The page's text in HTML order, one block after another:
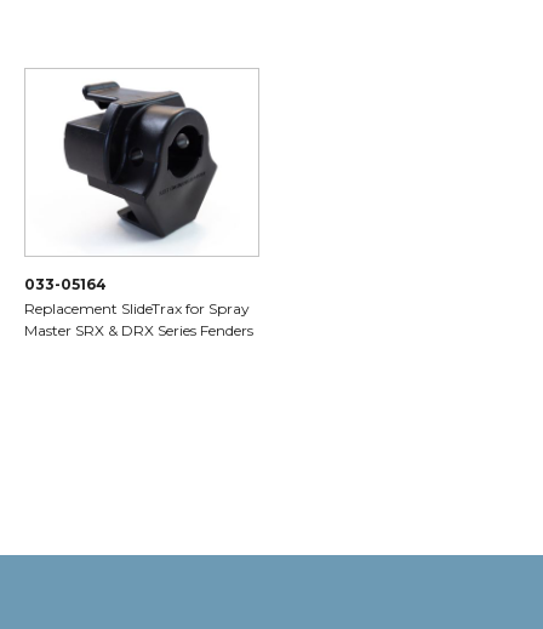
033-05164
Replacement SlideTrax for Spray
Master SRX & DRX Series Fenders